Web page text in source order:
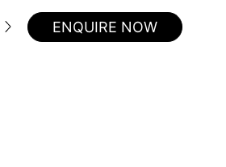
ENQUIRE NOW